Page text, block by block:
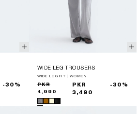
-30%
WIDE LEG TROUSERS
WIDE LEG FIT | WOMEN
Sale
price
Regular
price
PKR
4,990
PKR
3,490
-30%